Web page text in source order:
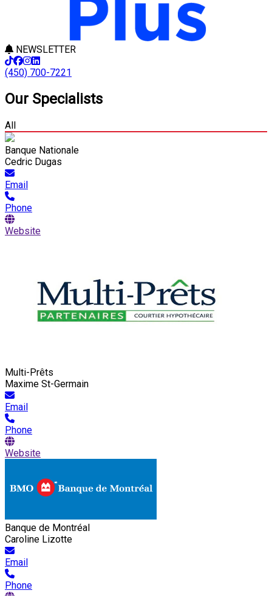
NEWSLETTER
(450) 700-7221
Our Specialists
All
Banque Nationale
Cedric Dugas
Email
Phone
Website
Multi-Prêts
Maxime St-Germain
Email
Phone
Website
Banque de Montréal
Caroline Lizotte
Email
Phone